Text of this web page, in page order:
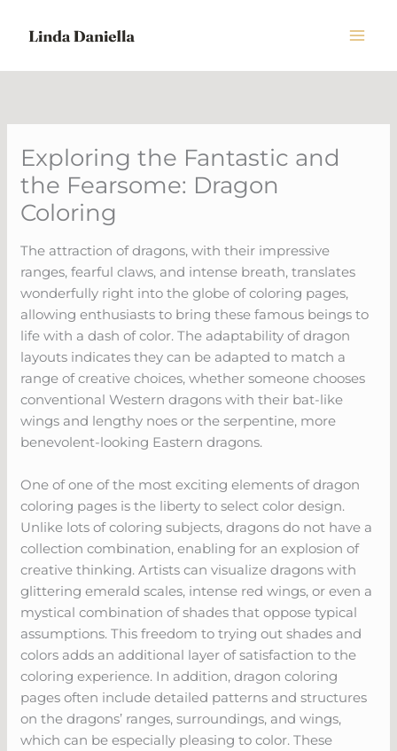
Exploring the Fantastic and
the Fearsome: Dragon
Coloring
The attraction of dragons, with their impressive
ranges, fearful claws, and intense breath, translates
wonderfully right into the globe of coloring pages,
allowing enthusiasts to bring these famous beings to
life with a dash of color. The adaptability of dragon
layouts indicates they can be adapted to match a
range of creative choices, whether someone chooses
conventional Western dragons with their bat-like
wings and lengthy noes or the serpentine, more
benevolent-looking Eastern dragons.
One of one of the most exciting elements of dragon
coloring pages is the liberty to select color design.
Unlike lots of coloring subjects, dragons do not have a
collection combination, enabling for an explosion of
creative thinking. Artists can visualize dragons with
glittering emerald scales, intense red wings, or even a
mystical combination of shades that oppose typical
assumptions. This freedom to trying out shades and
colors adds an additional layer of satisfaction to the
coloring experience. In addition, dragon coloring
pages often include detailed patterns and structures
on the dragons’ ranges, surroundings, and wings,
which can be especially pleasing to color. These